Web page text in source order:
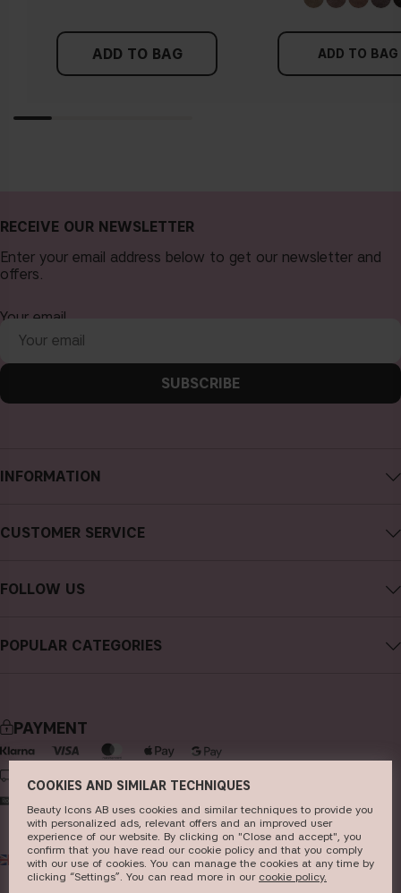
ADD TO BAG ADD TO BAG
INFORMATION
About CAIA Cosmetics
Terms and Conditions
Cookies
Store
CUSTOMER SERVICE
FAQs
FOLLOW US
Facebook
Pinterest
POPULAR CATEGORIES
skincare
haircare
fragrance
brushes & tools
RECEIVE OUR NEWSLETTER
Enter your email address below to get our newsletter and
offers.
Your email
SUBSCRIBE
PAYMENT
DELIVERY
UK GBP
COOKIES AND SIMILAR TECHNIQUES
Beauty Icons AB uses cookies and similar techniques to provide you
with personalized ads, relevant offers and an improved user
experience of our website. By clicking on "Close and accept", you
confirm that you have read our cookie policy and that you comply
with our use of cookies. You can manage the cookies at any time by
clicking “Settings”. You can read more in our c​ookie policy​.